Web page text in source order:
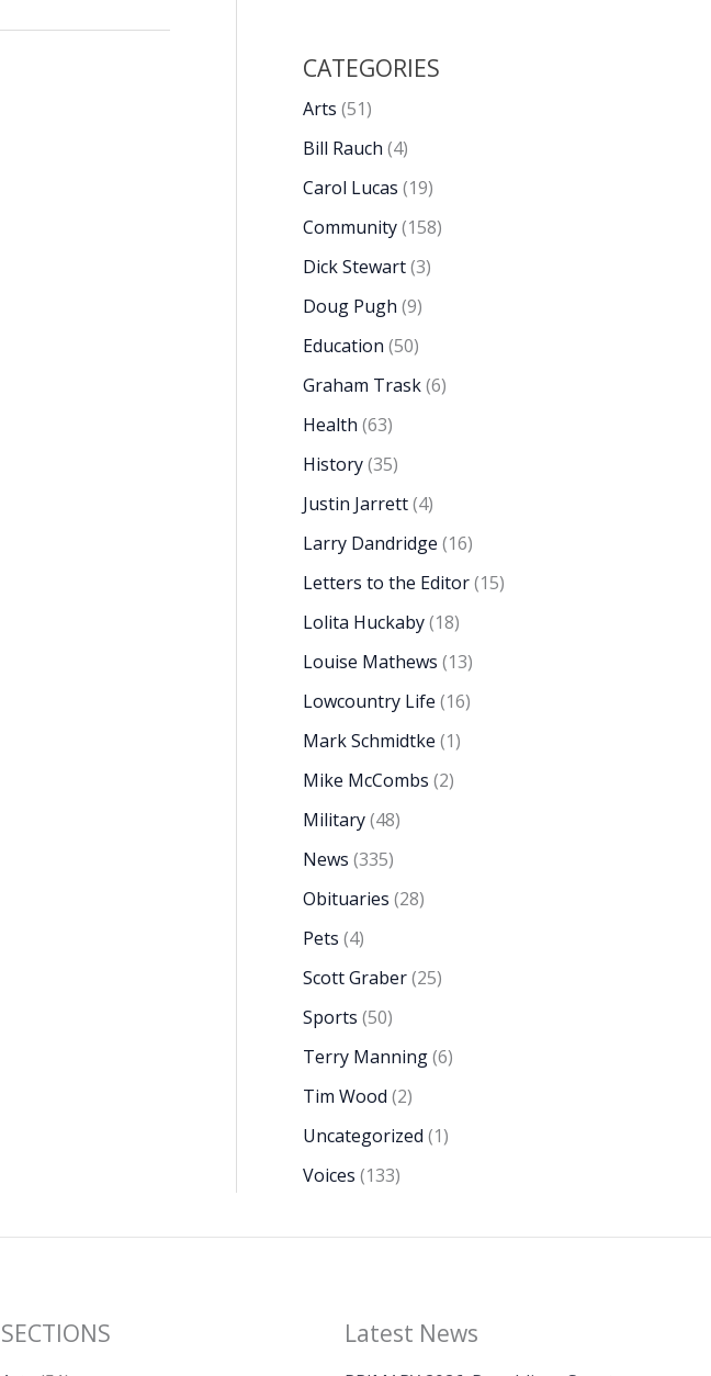
CATEGORIES
Arts (51)
Bill Rauch (4)
Carol Lucas (19)
Community(158)
Dick Stewart(3)
Doug Pugh (9)
Education (50)
Graham Trask(6)
Health (63)
History(35)
Justin Jarrett(4)
Larry Dandridge (16)
Letters to the Editor(15)
Lolita Huckaby(18)
Louise Mathews (13)
Lowcountry Life (16)
Mark Schmidtke (1)
Mike McCombs (2)
Military(48)
News (335)
Obituaries (28)
Pets (4)
Scott Graber(25)
Sports (50)
Terry Manning(6)
Tim Wood (2)
Uncategorized (1)
Voices (133)
SECTIONS Latest News